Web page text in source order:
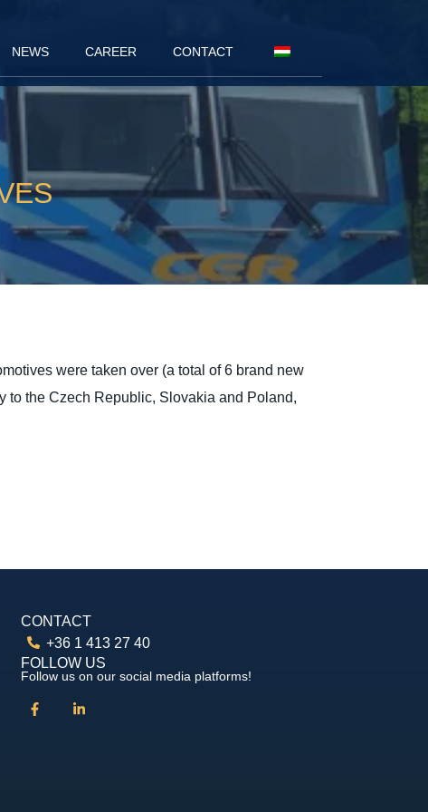
NEWS CAREER CONTACT
were taken over (a total of 6 brand new
to the Czech Republic, Slovakia and Poland,
CONTACT
+36 1 413 27 40
FOLLOW US
Follow us on our social media platforms!